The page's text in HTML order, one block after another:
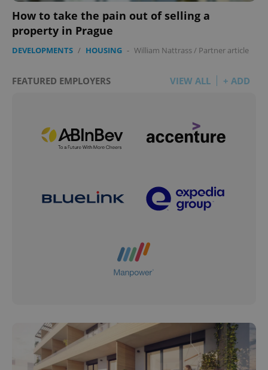
How to take the pain out of selling a
property in Prague
DEVELOPMENTS / HOUSING - William Nattrass/ Partner article
FEATURED EMPLOYERS VIEW ALL + ADD